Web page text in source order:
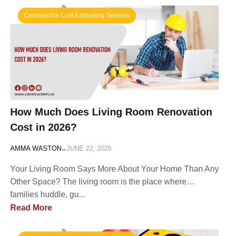
Construction Cost Estimating Services
How Much Does Living Room Renovation
Cost in 2026?
AMMA WASTON-JUNE 22, 2026
Your Living Room Says More About Your Home Than Any
Other Space? The living room is the place where…
families huddle, gu...
Read More